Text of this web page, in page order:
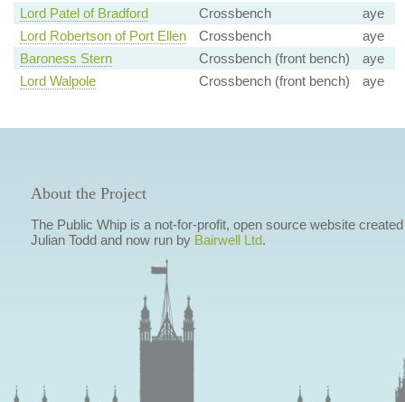
Lord Patel of Bradford
Crossbench
aye
Lord Robertson of Port Ellen
Crossbench
aye
Baroness Stern
Crossbench (front bench)
aye
Lord Walpole
Crossbench (front bench) aye
About the Project
The Public Whip is a not-for-profit, open source website
Julian Todd and now run by Bairwell Ltd.